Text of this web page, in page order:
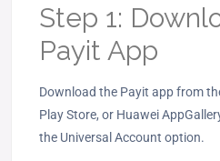
Step 1:
Payit App
Download the Payit app from
Play Store, or Huawei
the Universal Account option.